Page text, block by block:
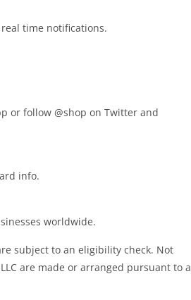
time notifications.
or follow @shop on Twitter and
info.
worldwide.
subject to an eligibility check. Not
are made or arranged pursuant to a